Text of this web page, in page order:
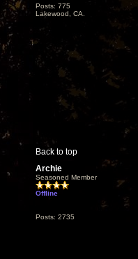
Posts: 775
Lakewood, CA.
Back to top
Archie
Seasoned Member
Offline
Posts: 2735